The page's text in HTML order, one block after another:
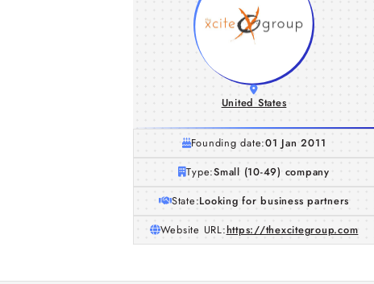
United States
Founding date:01 Jan 2011
Type:Small (10-49) company
State:Looking for business partners
Website URL:https://thexcitegroup.com